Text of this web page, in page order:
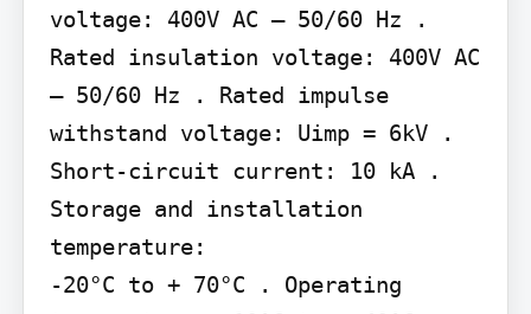
voltage: 400V AC – 50/60 Hz .
Rated insulation voltage: 400V AC
– 50/60 Hz . Rated impulse
withstand voltage: Uimp = 6kV .
Short-circuit current: 10 kA .
Storage and installation
temperature:
-20°C to + 70°C . Operating